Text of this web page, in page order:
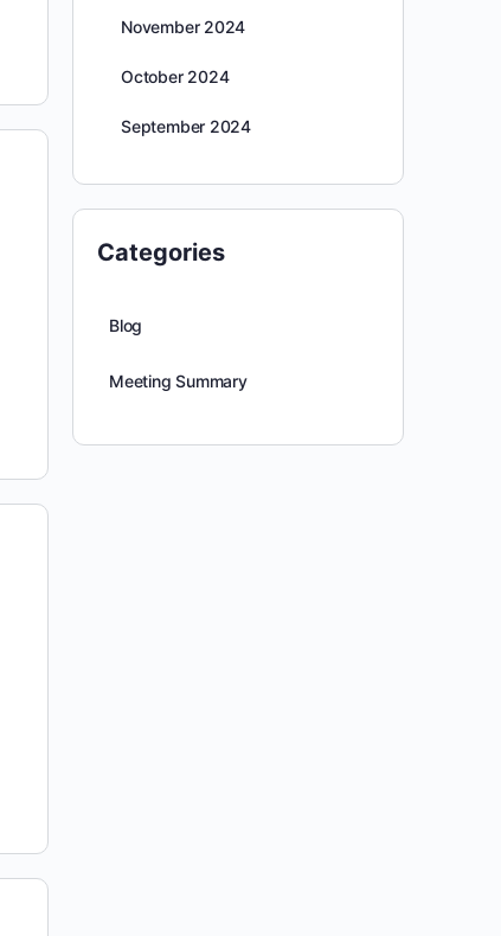
November 2024
October 2024
September 2024
Categories
Blog
Meeting Summary